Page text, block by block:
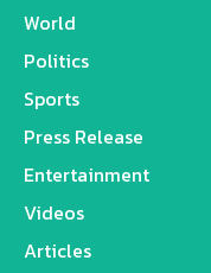
World
Politics
Sports
Press Release
Entertainment
Videos
Articles